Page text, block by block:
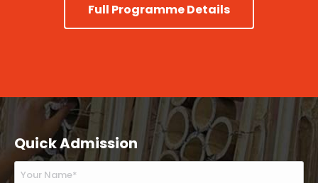
Full Programme Details
Quick Admission